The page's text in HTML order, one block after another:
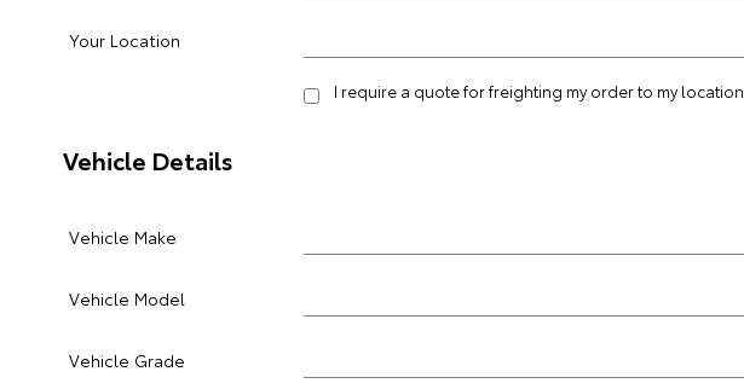
Your Location
I require a quote for freighting my order to my location.
Vehicle Details
Vehicle Make
Vehicle Model
Vehicle Grade